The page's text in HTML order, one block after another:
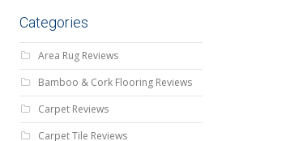
Categories
Area Rug Reviews
Bamboo & Cork Flooring Reviews
Carpet Reviews
Carpet Tile Reviews